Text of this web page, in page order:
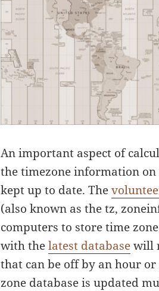
An important aspect of
the timezone information
kept up to date. The
(also known as the tz,
computers to store time
with thelatest databasewill
that can be off by an hour
zone database is updated